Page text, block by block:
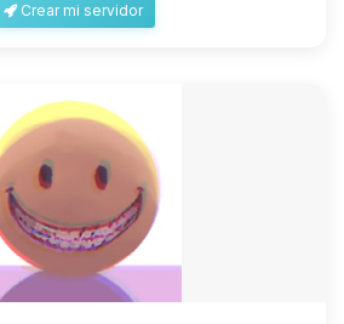
Crear mi servidor